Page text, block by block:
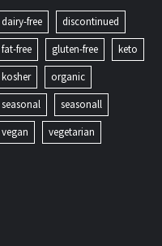
dairy-free
discontinued
fat-free
gluten-free
keto
kosher
organic
seasonal
seasonall
vegan
vegetarian